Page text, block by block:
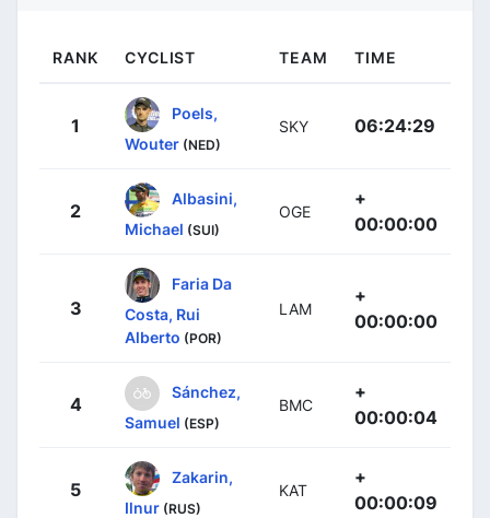
RANK CYCLIST TEAM TIME
1
Poels,
Wouter (NED)
SKY 06:24:29
2
Albasini,
Michael (SUI)
OGE
+
00:00:00
3
Faria Da
Costa, Rui
Alberto (POR)
LAM
+
00:00:00
4
Sánchez,
Samuel (ESP)
BMC
+
00:00:04
5
Zakarin,
Ilnur (RUS)
KAT
+
00:00:09